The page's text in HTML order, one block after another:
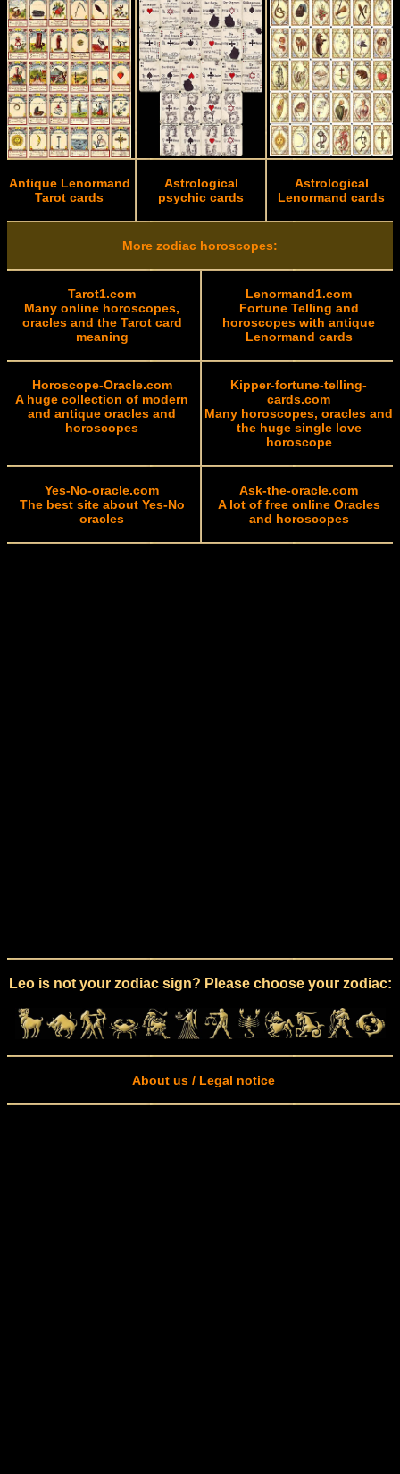
Antique Lenormand
Tarot cards
Astrological
psychic cards
Astrological
Lenormand cards
More zodiac horoscopes:
Tarot1.com
Many online horoscopes,
oracles and the Tarot card
meaning
Lenormand1.com
Fortune Telling and
horoscopes with antique
Lenormand cards
Horoscope-Oracle.com
A huge collection of modern
and antique oracles and
horoscopes
Kipper-fortune-telling-
cards.com
Many horoscopes, oracles and
the huge single love
horoscope
Yes-No-oracle.com
The best site about Yes-No
oracles
Ask-the-oracle.com
A lot of free online Oracles
and horoscopes
Leo is not your zodiac sign? Please choose your zodiac:
About us / Legal notice